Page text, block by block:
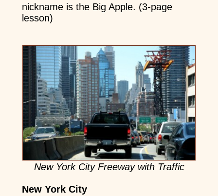
nickname is the Big Apple. (3-page
lesson)
New York City Freeway with Traffic
New York City